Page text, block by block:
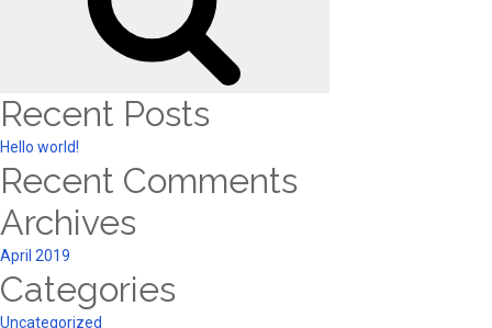
Recent Posts
Hello world!
Recent Comments
Archives
April 2019
Categories
Uncategorized